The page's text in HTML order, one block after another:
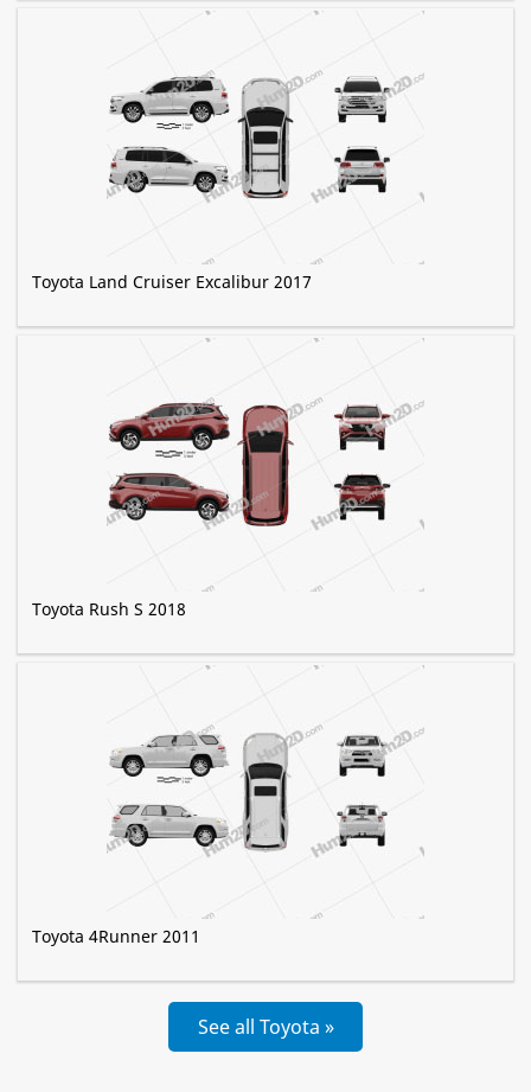
Toyota Land Cruiser Excalibur 2017
Toyota Rush S 2018
Toyota 4Runner 2011
See all Toyota »